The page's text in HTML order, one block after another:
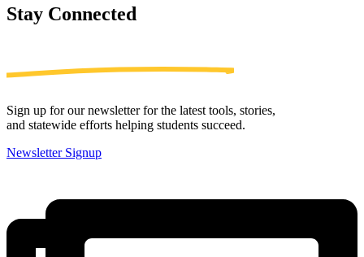
Stay Connected
Sign up for our newsletter for the latest tools, stories,
and statewide efforts helping students succeed.
Newsletter Signup